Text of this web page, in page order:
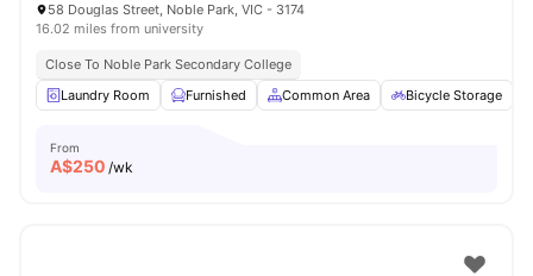
58 Douglas Street, Noble Park, VIC - 3174
16.02 miles from university
Close To Noble Park Secondary College
Laundry Room
Furnished Common Area Bicycle Storage
From
A$250 /wk